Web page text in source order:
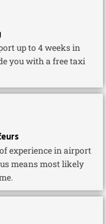
up to 4 weeks in
you with a free taxi
experience in airport
means most likely